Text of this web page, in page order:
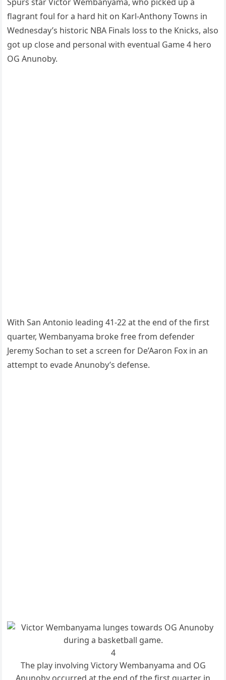
flagrant foul for a hard hit on Karl-Anthony Towns in
Wednesday’s historic NBA Finals loss to the Knicks, also
got up close and personal with eventual Game 4 hero
OG Anunoby.
With San Antonio leading 41-22 at the end of the first
quarter, Wembanyama broke free from defender
Jeremy Sochan to set a screen for De’Aaron Fox in an
attempt to evade Anunoby’s defense.
4
The play involving Victory Wembanyama and OG